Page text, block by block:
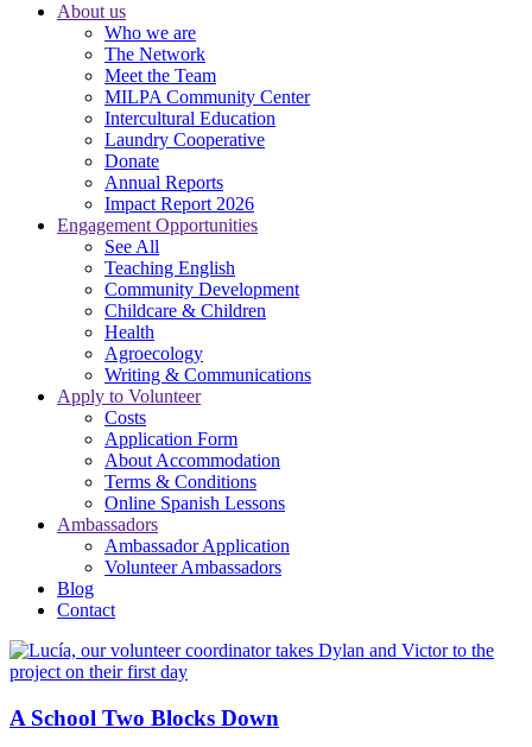
About us
Who we are
The Network
Meet the Team
MILPA Community Center
Intercultural Education
Laundry Cooperative
Donate
Annual Reports
Impact Report 2026
Engagement Opportunities
See All
Teaching English
Community Development
Childcare & Children
Health
Agroecology
Writing & Communications
Apply to Volunteer
Costs
Application Form
About Accommodation
Terms & Conditions
Online Spanish Lessons
Ambassadors
Ambassador Application
Volunteer Ambassadors
Blog
Contact
A School Two Blocks Down